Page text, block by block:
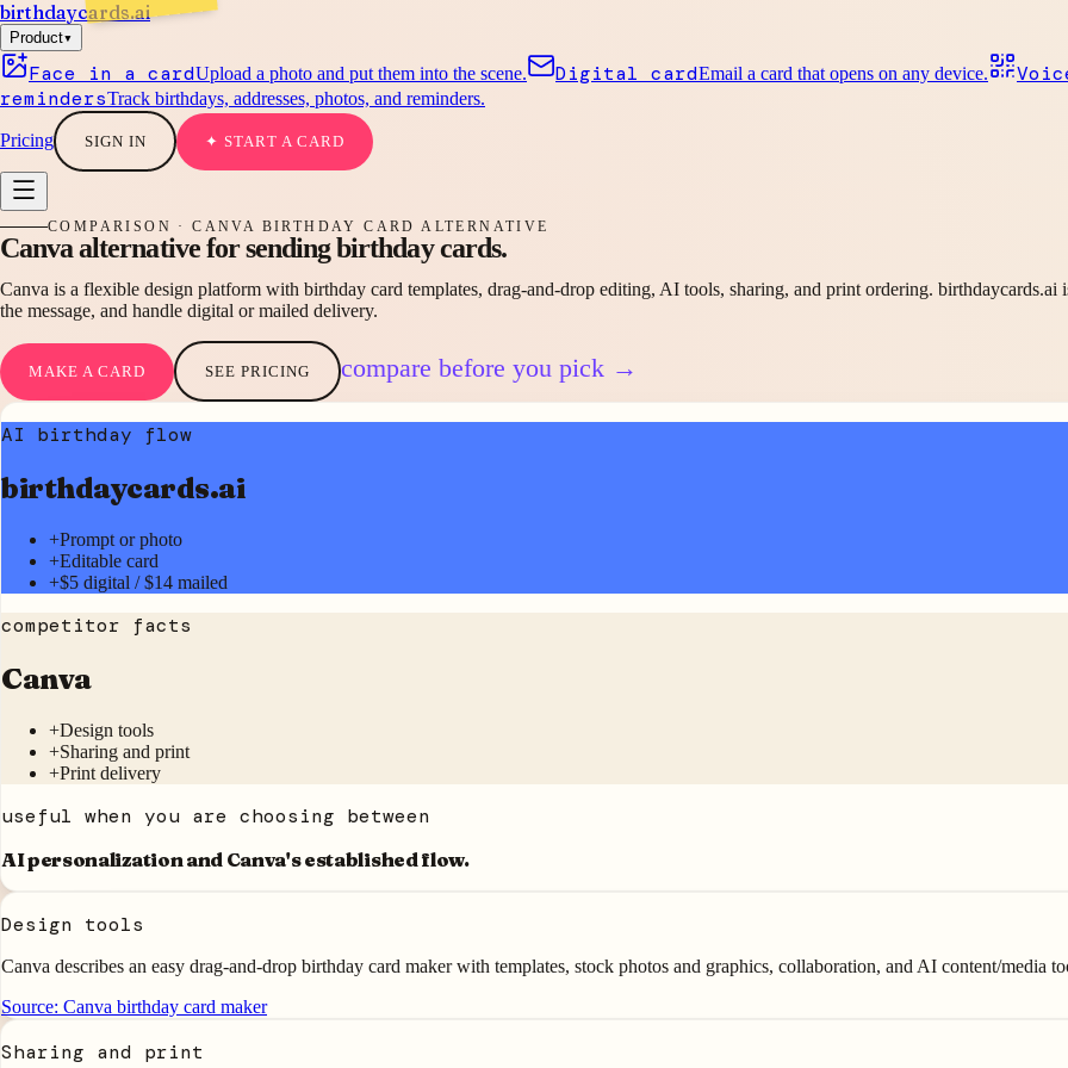
birthdaycards.ai
Product▾
Face in a cardUpload a photo and put them into the scene. Digital cardEmail a card that opens on any device.
remindersTrack birthdays, addresses, photos, and reminders.
Pricing SIGN IN ✦ START A CARD
COMPARISON · CANVA BIRTHDAY CARD ALTERNATIVE
Canva alternative for sendingbirthday cards.
Canva is a flexible design platform with birthday card templates, drag-and-drop editing, AI tools, sharing, and print ordering.
the message, and handle digital or mailed delivery.
MAKE A CARD SEE PRICING compare before you pick →
AI birthday flow
birthdaycards.ai
+Prompt or photo
+Editable card
+$5 digital / $14 mailed
competitor facts
Canva
+Design tools
+Sharing and print
+Print delivery
useful when you are choosing between
AI personalization and Canva's established flow.
Design tools
Canva describes an easy drag-and-drop birthday card maker with templates, stock photos and graphics, collaboration, and AI content/media
Source: Canva birthday card maker
Sharing and print